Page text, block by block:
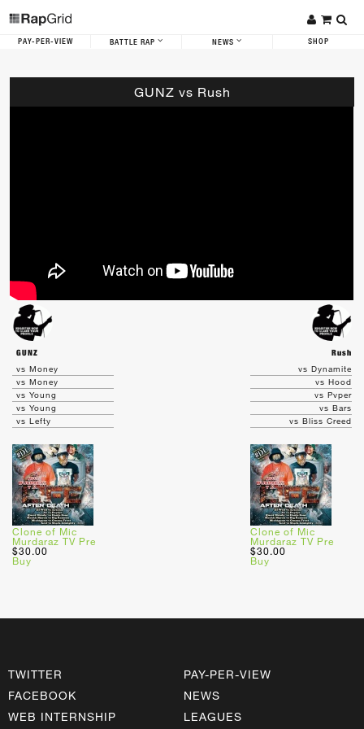
PAY-PER-VIEW BATTLE RAP NEWS SHOP
GUNZ vs Rush
GUNZ
Rush
vs Money
vs Money
vs Young
vs Young
vs Lefty
Clone of Mic
Murdaraz TV Pre
$30.00
Buy
vs Dynamite
vs Hood
vs Pvper
vs Bars
vs Bliss Creed
Clone of Mic
Murdaraz TV Pre
$30.00
Buy
TWITTER
FACEBOOK
WEB INTERNSHIP
PAY-PER-VIEW
NEWS
LEAGUES